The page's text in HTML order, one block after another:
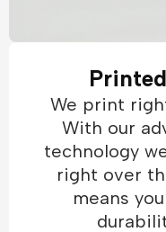
We print
With our
technology
right over
means